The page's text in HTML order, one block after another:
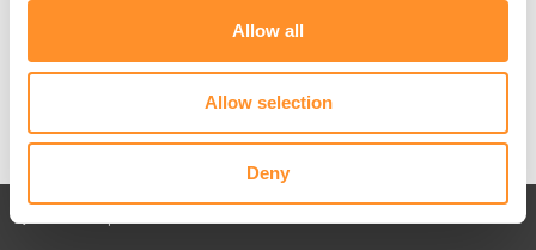
Allow all
Allow selection
Deny